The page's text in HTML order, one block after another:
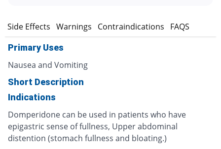
Side Effects Warnings Contraindications FAQS
Primary Uses
Nausea and Vomiting
Short Description
Indications
Domperidone can be used in patients who have
epigastric sense of fullness, Upper abdominal
distention (stomach fullness and bloating.)